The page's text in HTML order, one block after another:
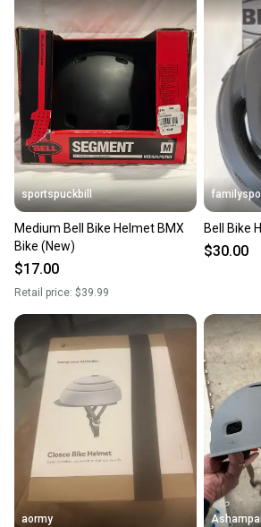
sportspuckbill
Medium Bell Bike Helmet BMX
Bike (New)
$17.00
Retail price: $39.99
Bell Bike
$30.00
aormy